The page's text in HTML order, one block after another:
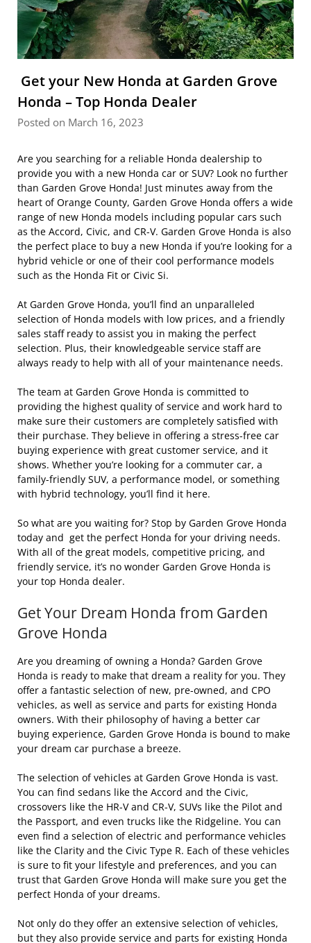
Get your New Honda at Garden Grove
Honda – Top Honda Dealer
Posted on March 16, 2023
Are you searching for a reliable Honda dealership to
provide you with a new Honda car or SUV? Look no further
than Garden Grove Honda! Just minutes away from the
heart of Orange County, Garden Grove Honda offers a wide
range of new Honda models including popular cars such
as the Accord, Civic, and CR-V. Garden Grove Honda is also
the perfect place to buy a new Honda if you’re looking for a
hybrid vehicle or one of their cool performance models
such as the Honda Fit or Civic Si.
At Garden Grove Honda, you’ll find an unparalleled
selection of Honda models with low prices, and a friendly
sales staff ready to assist you in making the perfect
selection. Plus, their knowledgeable service staff are
always ready to help with all of your maintenance needs.
The team at Garden Grove Honda is committed to
providing the highest quality of service and work hard to
make sure their customers are completely satisfied with
their purchase. They believe in offering a stress-free car
buying experience with great customer service, and it
shows. Whether you’re looking for a commuter car, a
family-friendly SUV, a performance model, or something
with hybrid technology, you’ll find it here.
So what are you waiting for? Stop by Garden Grove Honda
today and get the perfect Honda for your driving needs.
With all of the great models, competitive pricing, and
friendly service, it’s no wonder Garden Grove Honda is
your top Honda dealer.
Get Your Dream Honda from Garden
Grove Honda
Are you dreaming of owning a Honda? Garden Grove
Honda is ready to make that dream a reality for you. They
offer a fantastic selection of new, pre-owned, and CPO
vehicles, as well as service and parts for existing Honda
owners. With their philosophy of having a better car
buying experience, Garden Grove Honda is bound to make
your dream car purchase a breeze.
The selection of vehicles at Garden Grove Honda is vast.
You can find sedans like the Accord and the Civic,
crossovers like the HR-V and CR-V, SUVs like the Pilot and
the Passport, and even trucks like the Ridgeline. You can
even find a selection of electric and performance vehicles
like the Clarity and the Civic Type R. Each of these vehicles
is sure to fit your lifestyle and preferences, and you can
trust that Garden Grove Honda will make sure you get the
perfect Honda of your dreams.
Not only do they offer an extensive selection of vehicles,
but they also provide service and parts for existing Honda